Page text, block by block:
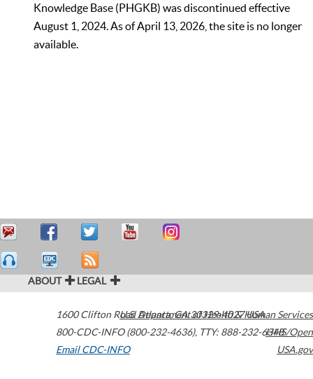
Knowledge Base (PHGKB) was discontinued effective
August 1, 2024. As of April 13, 2026, the site is no longer
available.
ABOUT LEGAL
1600 Clifton Road Atlanta,GA30329-4027USA
800-CDC-INFO (800-232-4636), TTY: 888-232-6348
Email CDC-INFO
U.S. Department of Health & Human Services
HHS/Open
USA.gov